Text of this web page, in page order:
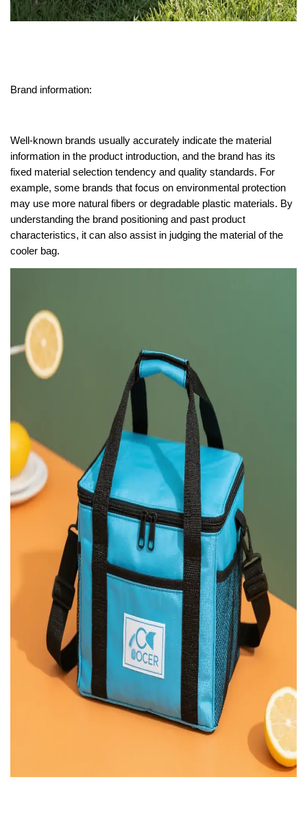
Brand information:
Well-known brands usually accurately indicate the material
information in the product introduction, and the brand has its
fixed material selection tendency and quality standards. For
example, some brands that focus on environmental protection
may use more natural fibers or degradable plastic materials. By
understanding the brand positioning and past product
characteristics, it can also assist in judging the material of the
cooler bag.